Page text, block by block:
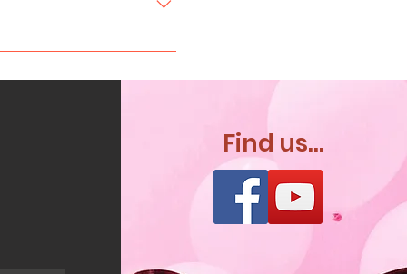
online before
a 90 minute package
Find us...